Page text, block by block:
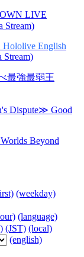
LIVE
Stream)
Hololive English
Stream)
最強最弱王
Dispute≫ Good
Beyond
(weekday)
(language)
(JST) (local)
(english)